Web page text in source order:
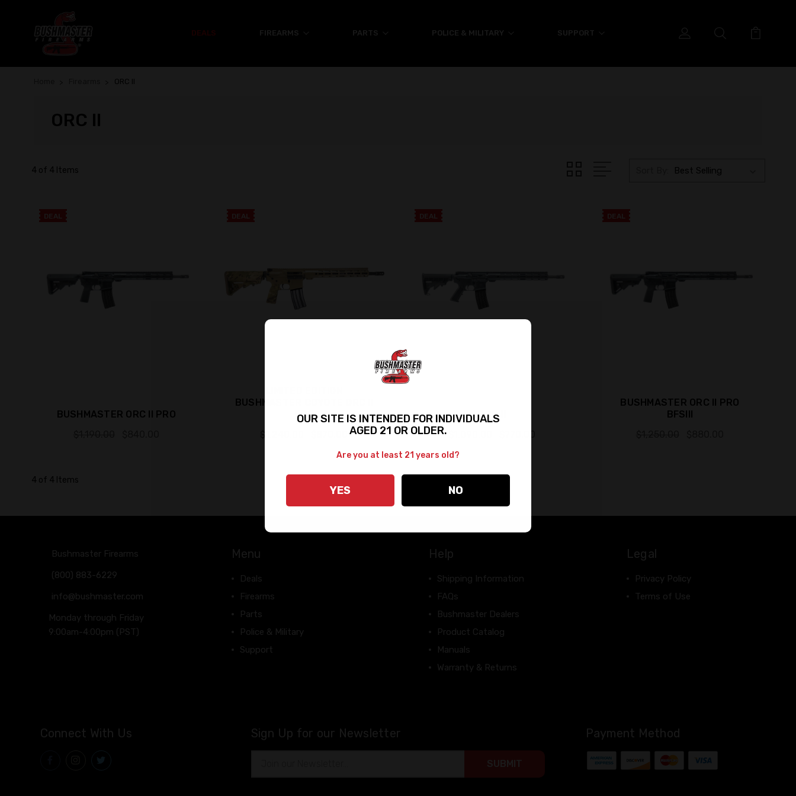
DEALS FIREARMS PARTS POLICE & MILITARY SUPPORT
ORC II
ORC II
4 of 4 Items
DEAL
BUSHMASTER ORC II PRO
DEAL
BUSHMASTER COYOTE ORC II
PRO
DEAL
ORC II
DEAL
BUSHMASTER ORC II PRO
BFSIII
4 of 4 Items
Bushmaster Firearms
(800) 883-6229
info@bushmaster.com
Monday through Friday
9:00am-4:00pm (PST)
Menu
Deals
Firearms
Parts
Police & Military
Support
Help
Shipping Information
FAQs
Bushmaster Dealers
Product Catalog
Manuals
Warranty & Returns
Legal
Privacy Policy
Terms of Use
Connect With Us Sign Up for our Newsletter Payment Method
OUR SITE IS INTENDED FOR INDIVIDUALS
AGED 21 OR OLDER.
Are you at least 21 years old?
YES NO